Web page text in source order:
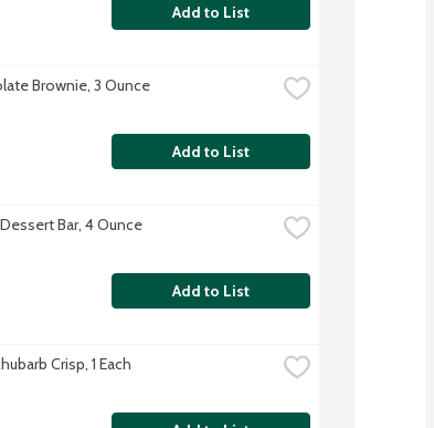
Add to List
Brownie, 3 Ounce
Add to List
Bar, 4 Ounce
Add to List
Crisp, 1 Each